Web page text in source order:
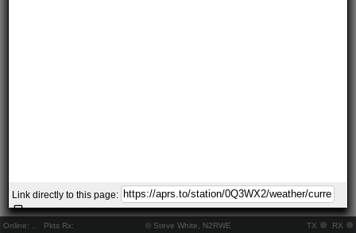
Online: Pkts Rx: © Steve White, N2RWE TX RX
Link directly to this page: